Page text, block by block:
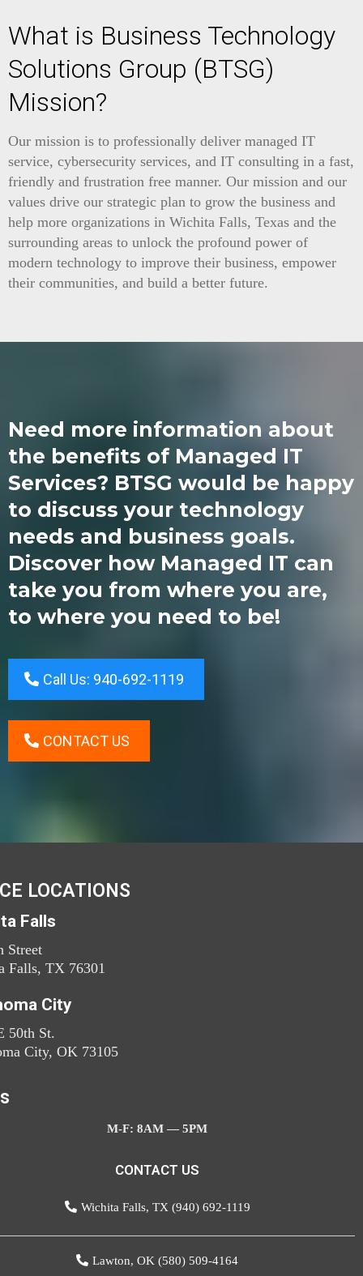
What is Business Technology
Solutions Group (BTSG)
Mission?
Our mission is to professionally deliver managed IT
service, cybersecurity services, and IT consulting in a fast,
friendly and frustration free manner. Our mission and our
values drive our strategic plan to grow the business and
help more organizations in Wichita Falls, Texas and the
surrounding areas to unlock the profound power of
modern technology to improve their business, empower
their communities, and build a better future.
Need more information about
the benefits of Managed IT
Services? BTSG would be happy
to discuss your technology
needs and business goals.
Discover how Managed IT can
take you from where you are,
to where you need to be!
Call Us: 940-692-1119
CONTACT US
LOCATIONS
Falls
Street
Falls, TX 76301
City
50th St.
City, OK 73105
M-F: 8AM — 5PM
CONTACT US
Wichita Falls, TX (940) 692-1119
Lawton, OK (580) 509-4164